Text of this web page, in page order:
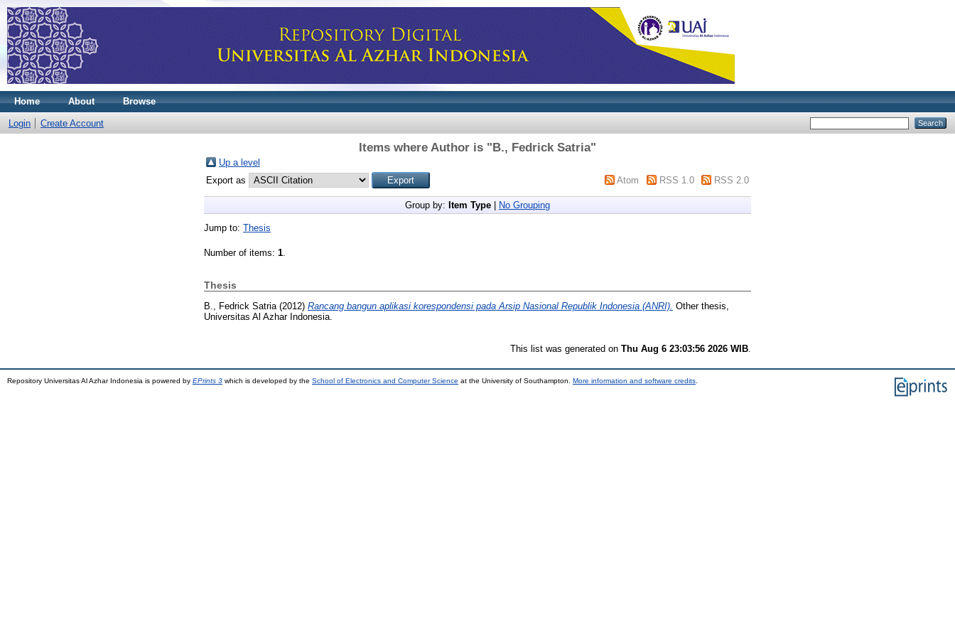
Home About Browse
Login Create Account
Items where Author is "B., Fedrick Satria"
Up a level
Export as
Atom RSS 1.0 RSS 2.0
Group by: Item Type No Grouping
Jump to: Thesis
Number of items: 1.
Thesis
B., Fedrick Satria (2012) Rancang bangun aplikasi korespondensi pada Arsip Nasional Republik Indonesia (ANRI). Other thesis,
Universitas Al Azhar Indonesia.
This list was generated on Thu Aug 6 23:03:56 2026 WIB
Repository Universitas Al Azhar Indonesia is powered by EPrints 3 which is developed by the School of Electronics and Computer Science at the University of Southampton. More information and software credits